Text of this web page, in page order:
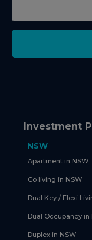
Investment
NSW
Apartment in NSW
Co living in NSW
Dual Key / Flexi
Dual Occupancy in
Duplex in NSW